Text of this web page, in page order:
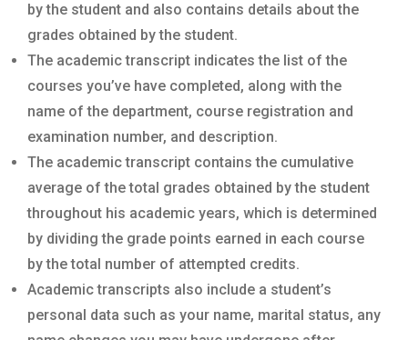
by the student and also contains details about the
grades obtained by the student.
The academic transcript indicates the list of the
courses you’ve have completed, along with the
name of the department, course registration and
examination number, and description.
The academic transcript contains the cumulative
average of the total grades obtained by the student
throughout his academic years, which is determined
by dividing the grade points earned in each course
by the total number of attempted credits.
Academic transcripts also include a student’s
personal data such as your name, marital status, any